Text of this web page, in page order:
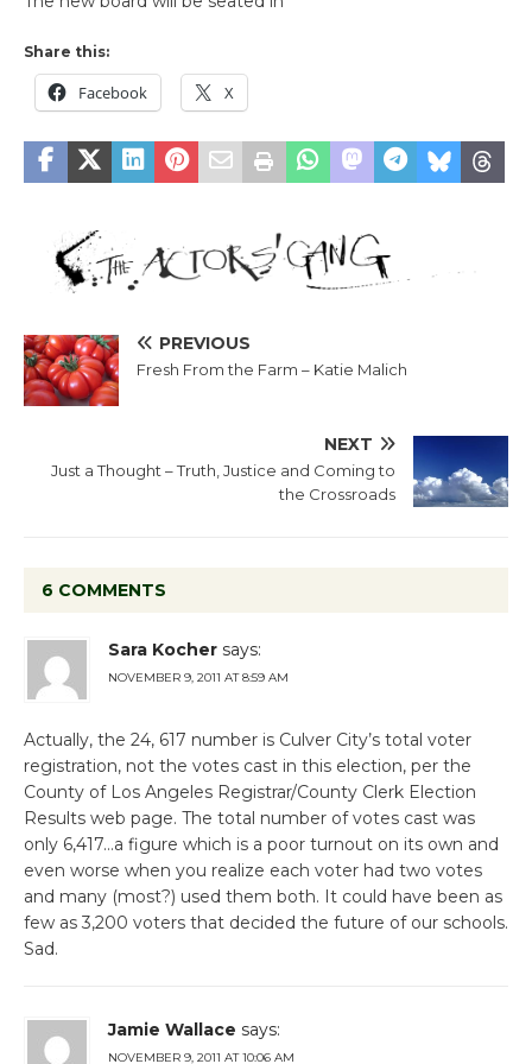
Share this:
Facebook X
PREVIOUS
Fresh From the Farm – Katie Malich
NEXT
Just a Thought – Truth, Justice and Coming to
the Crossroads
6 COMMENTS
Sara Kocher says:
NOVEMBER 9, 2011 AT 8:59 AM
Actually, the 24, 617 number is Culver City’s total voter
registration, not the votes cast in this election, per the
County of Los Angeles Registrar/County Clerk Election
Results web page. The total number of votes cast was
only 6,417…a figure which is a poor turnout on its own and
even worse when you realize each voter had two votes
and many (most?) used them both. It could have been as
few as 3,200 voters that decided the future of our schools.
Sad.
Jamie Wallace says:
NOVEMBER 9, 2011 AT 10:06 AM